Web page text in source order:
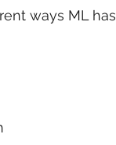
ways ML has